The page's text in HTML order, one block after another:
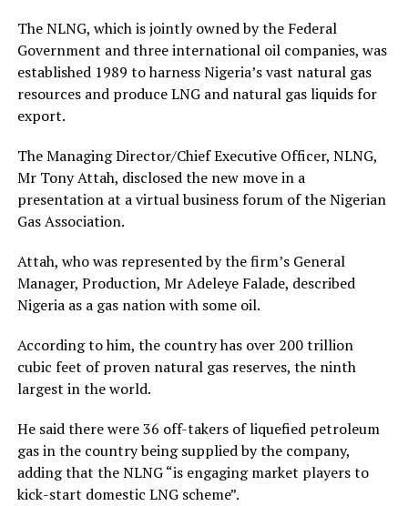
The NLNG, which is jointly owned by the Federal
Government and three international oil companies, was
established 1989 to harness Nigeria’s vast natural gas
resources and produce LNG and natural gas liquids for
export.
The Managing Director/Chief Executive Officer, NLNG,
Mr Tony Attah, disclosed the new move in a
presentation at a virtual business forum of the Nigerian
Gas Association.
Attah, who was represented by the firm’s General
Manager, Production, Mr Adeleye Falade, described
Nigeria as a gas nation with some oil.
According to him, the country has over 200 trillion
cubic feet of proven natural gas reserves, the ninth
largest in the world.
He said there were 36 off-takers of liquefied petroleum
gas in the country being supplied by the company,
adding that the NLNG “is engaging market players to
kick-start domestic LNG scheme”.